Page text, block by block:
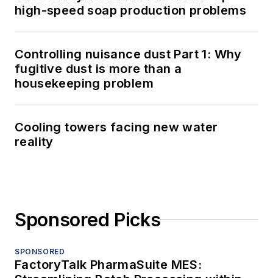
high-speed soap production problems
Controlling nuisance dust Part 1: Why
fugitive dust is more than a
housekeeping problem
Cooling towers facing new water
reality
Sponsored Picks
SPONSORED
FactoryTalk PharmaSuite MES: